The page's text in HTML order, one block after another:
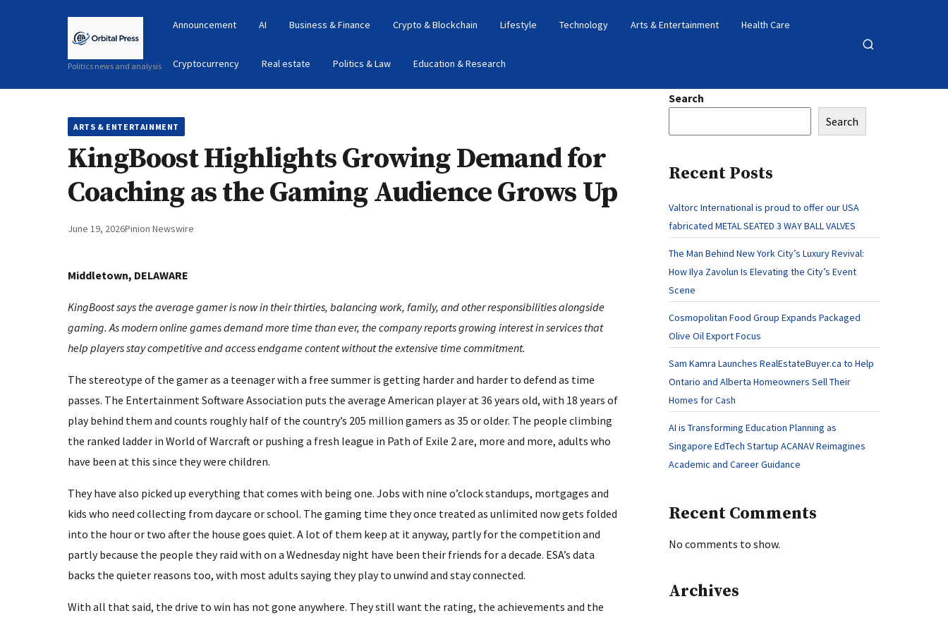
Politics news and analysis
Announcement AI Business & Finance Crypto & Blockchain Lifestyle Technology Arts & Entertainment Health Care
Cryptocurrency Real estate Politics & Law Education & Research
Open
ARTS & ENTERTAINMENT
KingBoost Highlights Growing Demand for
Coaching as the Gaming Audience Grows Up
June 19, 2026Pinion Newswire
Middletown, DELAWARE
KingBoost says the average gamer is now in their thirties, balancing work, family, and other responsibilities alongside
gaming. As modern online games demand more time than ever, the company reports growing interest in services that
help players stay competitive and access endgame content without the extensive time commitment.
The stereotype of the gamer as a teenager with a free summer is getting harder and harder to defend as time
passes. The Entertainment Software Association puts the average American player at 36 years old, with 18 years of
play behind them and counts roughly half of the country’s 205 million gamers as 35 or older. The people climbing
the ranked ladder in World of Warcraft or pushing a fresh league in Path of Exile 2 are, more and more, adults who
have been at this since they were children.
They have also picked up everything that comes with being one. Jobs with nine o’clock standups, mortgages and
kids who need collecting from daycare or school. The gaming time they once treated as unlimited now gets folded
into the hour or two after the house goes quiet. A lot of them keep at it anyway, partly for the competition and
partly because the people they raid with on a Wednesday night have been their friends for a decade. ESA’s data
backs the quieter reasons too, with most adults saying they play to unwind and stay connected.
With all that said, the drive to win has not gone anywhere. They still want the rating, the achievements and the
Search
Search
Recent Posts
Valtorc International is proud to offer our USA
fabricated METAL SEATED 3 WAY BALL VALVES
The Man Behind New York City’s Luxury Revival:
How Ilya Zavolun Is Elevating the City’s Event
Scene
Cosmopolitan Food Group Expands Packaged
Olive Oil Export Focus
Sam Kamra Launches RealEstateBuyer.ca to Help
Ontario and Alberta Homeowners Sell Their
Homes for Cash
AI is Transforming Education Planning as
Singapore EdTech Startup ACANAV Reimagines
Academic and Career Guidance
Recent Comments
No comments to show.
Archives